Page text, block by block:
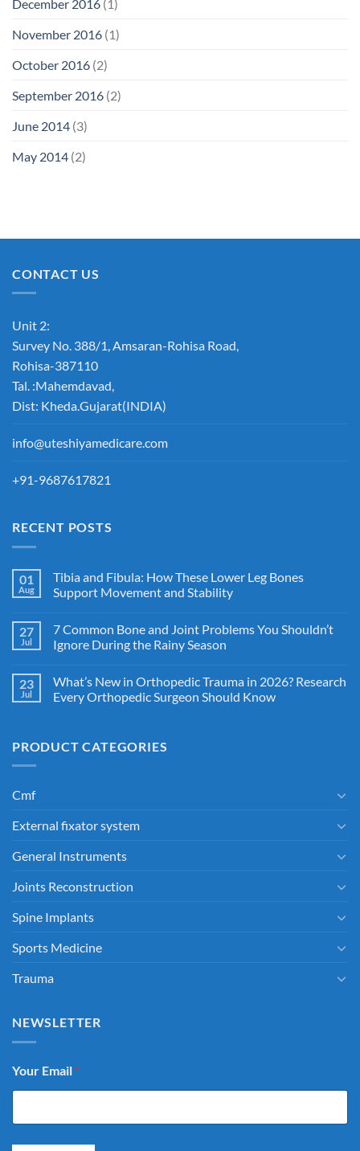
December 2016 (1)
November 2016 (1)
October 2016 (2)
September 2016 (2)
June 2014 (3)
May 2014 (2)
CONTACT US
Unit 2:
Survey No. 388/1, Amsaran-Rohisa Road,
Rohisa-387110
Tal. :Mahemdavad,
Dist: Kheda.Gujarat(INDIA)
info@uteshiyamedicare.com
+91-9687617821
RECENT POSTS
01
Aug
Tibia and Fibula: How These Lower Leg Bones
Support Movement and Stability
27
Jul
7 Common Bone and Joint Problems You Shouldn’t
Ignore During the Rainy Season
23
Jul
What’s New in Orthopedic Trauma in 2026? Research
Every Orthopedic Surgeon Should Know
PRODUCT CATEGORIES
Cmf
External fixator system
General Instruments
Joints Reconstruction
Spine Implants
Sports Medicine
Trauma
NEWSLETTER
Your Email *